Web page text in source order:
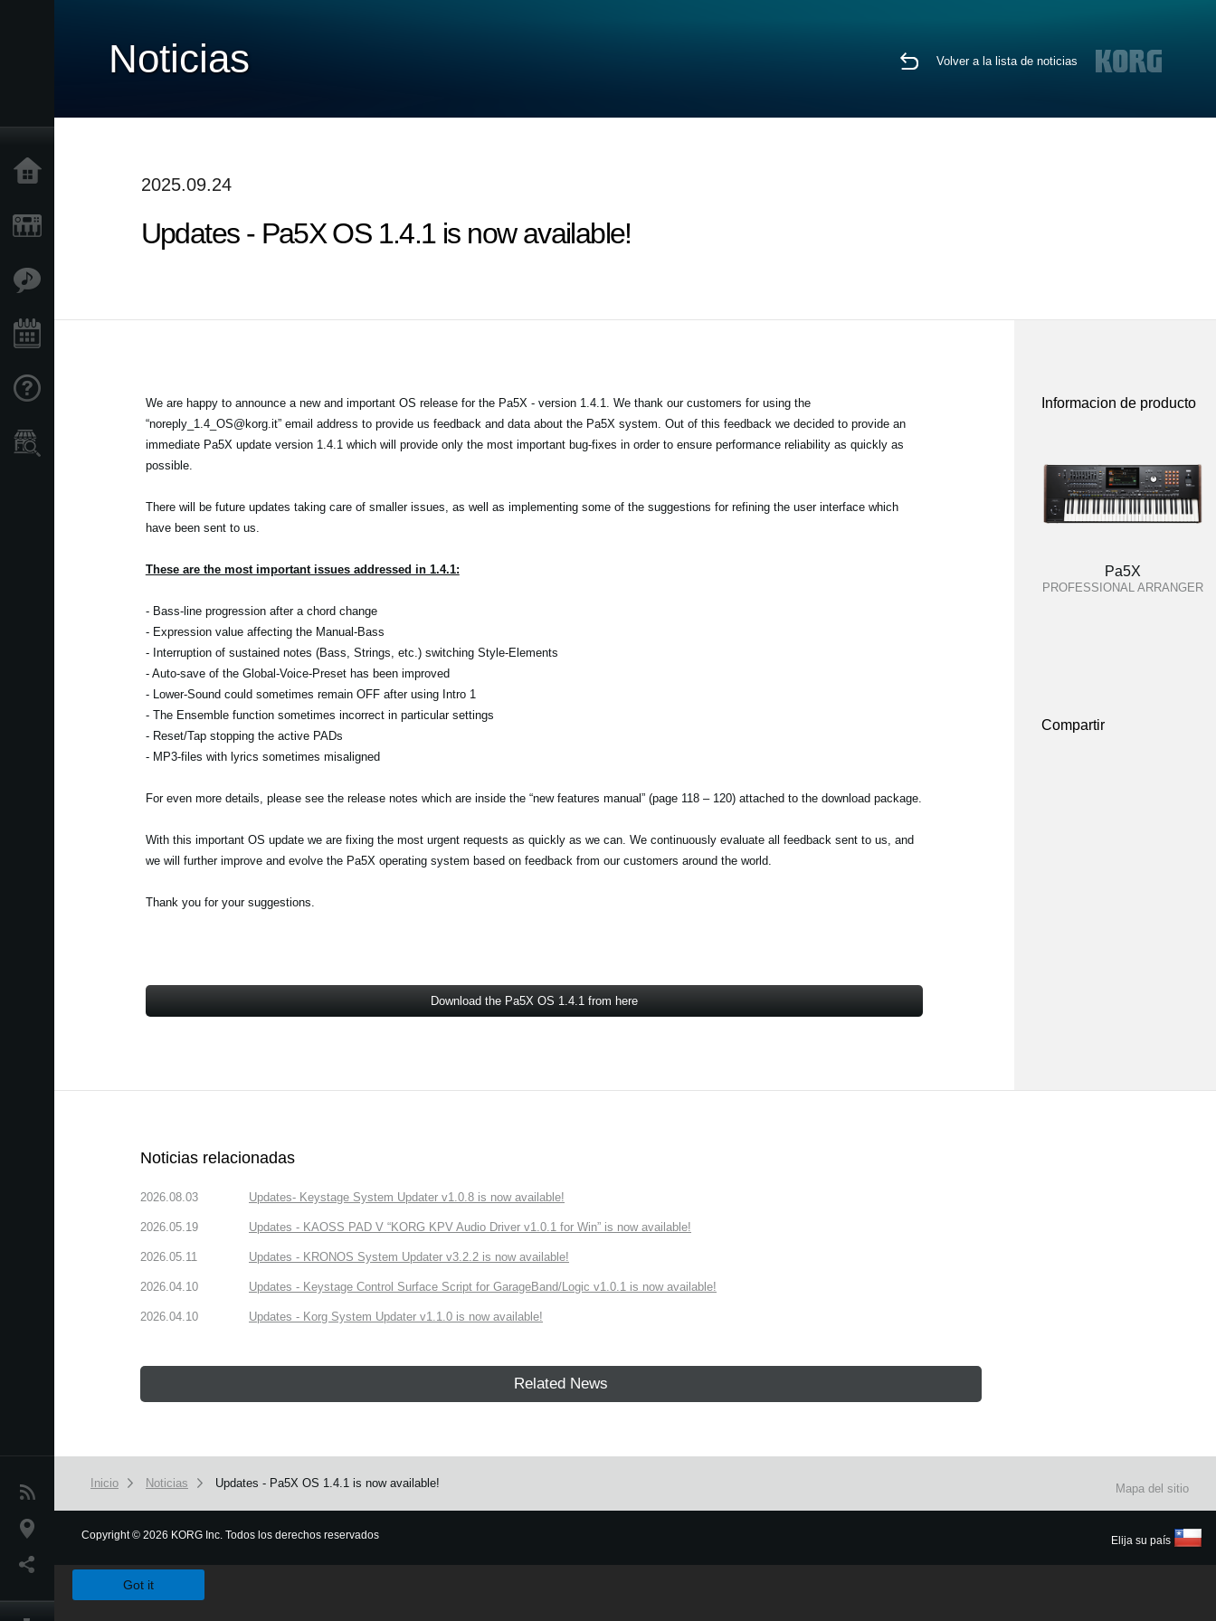
Noticias
Ubicación
Noticias Volver a la lista de noticias
2025.09.24
Updates - Pa5X OS 1.4.1 is now available!
We are happy to announce a new and important OS release for the Pa5X - version 1.4.1. We thank our customers for using the
“noreply_1.4_OS@korg.it” email address to provide us feedback and data about the Pa5X system. Out of this feedback we decided to provide an
immediate Pa5X update version 1.4.1 which will provide only the most important bug-fixes in order to ensure performance reliability as quickly as
possible.
There will be future updates taking care of smaller issues, as well as implementing some of the suggestions for refining the user interface which
have been sent to us.
These are the most important issues addressed in 1.4.1:
- Bass-line progression after a chord change
- Expression value affecting the Manual-Bass
- Interruption of sustained notes (Bass, Strings, etc.) switching Style-Elements
- Auto-save of the Global-Voice-Preset has been improved
- Lower-Sound could sometimes remain OFF after using Intro 1
- The Ensemble function sometimes incorrect in particular settings
- Reset/Tap stopping the active PADs
- MP3-files with lyrics sometimes misaligned
For even more details, please see the release notes which are inside the “new features manual” (page 118 – 120) attached to the download package.
With this important OS update we are fixing the most urgent requests as quickly as we can. We continuously evaluate all feedback sent to us, and
we will further improve and evolve the Pa5X operating system based on feedback from our customers around the world.
Thank you for your suggestions.
Download the Pa5X OS 1.4.1 from here
Informacion de producto
Pa5X
PROFESSIONAL ARRANGER
Compartir
Noticias relacionadas
2026.08.03 Updates- Keystage System Updater v1.0.8 is now available!
2026.05.19 Updates - KAOSS PAD V “KORG KPV Audio Driver v1.0.1 for Win” is now available!
2026.05.11 Updates - KRONOS System Updater v3.2.2 is now available!
2026.04.10 Updates - Keystage Control Surface Script for GarageBand/Logic v1.0.1 is now available!
2026.04.10 Updates - Korg System Updater v1.1.0 is now available!
Related News
Inicio Noticias Updates - Pa5X OS 1.4.1 is now available! Mapa del sitio
Copyright© 2026 KORG Inc. Todos los derechos reservados Elija su país
Got it